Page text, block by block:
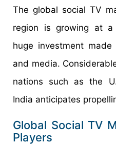
The global social TV
region is growing at
huge investment
and media.
nations such as the
India anticipates
Global Social TV
Players